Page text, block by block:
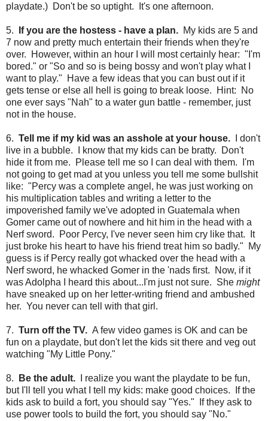
playdate.) Don't be so uptight. It's one afternoon.
5. If you are the hostess - have a plan. My kids are 5 and
7 now and pretty much entertain their friends when they're
over. However, within an hour I will most certainly hear: "I'm
bored." or "So and so is being bossy and won't play what I
want to play." Have a few ideas that you can bust out if it
gets tense or else all hell is going to break loose. Hint: No
one ever says "Nah" to a water gun battle - remember, just
not in the house.
6. Tell me if my kid was an asshole at your house. I don't
live in a bubble. I know that my kids can be bratty. Don't
hide it from me. Please tell me so I can deal with them. I'm
not going to get mad at you unless you tell me some bullshit
like: "Percy was a complete angel, he was just working on
his multiplication tables and writing a letter to the
impoverished family we've adopted in Guatemala when
Gomer came out of nowhere and hit him in the head with a
Nerf sword. Poor Percy, I've never seen him cry like that. It
just broke his heart to have his friend treat him so badly." My
guess is if Percy really got whacked over the head with a
Nerf sword, he whacked Gomer in the 'nads first. Now, if it
was Adolpha I heard this about...I'm just not sure. She might
have sneaked up on her letter-writing friend and ambushed
her. You never can tell with that girl.
7. Turn off the TV. A few video games is OK and can be
fun on a playdate, but don't let the kids sit there and veg out
watching "My Little Pony."
8. Be the adult.
I realize you want the playdate to be fun,
but I'll tell you what I tell my kids: make good choices.
If the
kids ask to build a fort, you should say "Yes." If they ask to
use power tools to build the fort, you should say "No."